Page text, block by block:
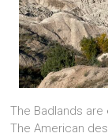
The Badlands are
The American